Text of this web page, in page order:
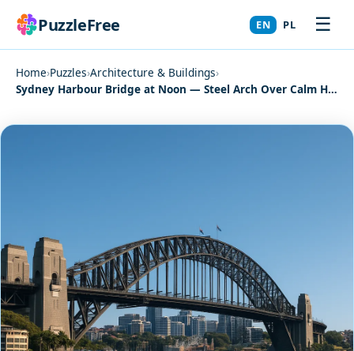
PuzzleFree EN PL ☰
Home›Puzzles›Architecture & Buildings›
Sydney Harbour Bridge at Noon — Steel Arch Over Calm Harbor